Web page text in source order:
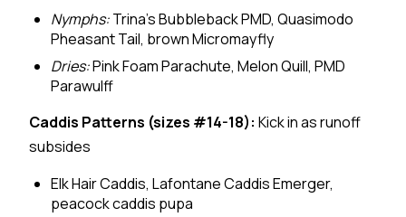
Nymphs:Trina's Bubbleback PMD, Quasimodo
Pheasant Tail, brown Micromayfly
Dries:Pink Foam Parachute, Melon Quill, PMD
Parawulff
Caddis Patterns (sizes #14-18): Kick in as runoff
subsides
Elk Hair Caddis, Lafontane Caddis Emerger,
peacock caddis pupa